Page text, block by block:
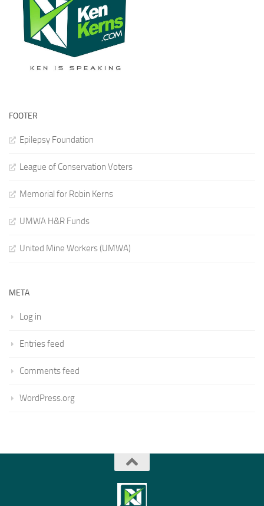
FOOTER
Epilepsy Foundation
League of Conservation Voters
Memorial for Robin Kerns
UMWA H&R Funds
United Mine Workers (UMWA)
META
Log in
Entries feed
Comments feed
WordPress.org